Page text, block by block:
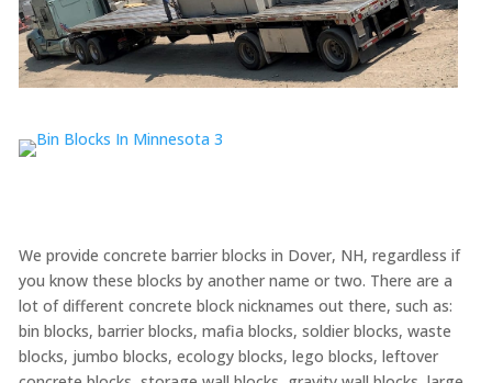
We provide concrete barrier blocks in Dover, NH, regardless if
you know these blocks by another name or two. There are a
lot of different concrete block nicknames out there, such as:
bin blocks, barrier blocks, mafia blocks, soldier blocks, waste
blocks, jumbo blocks, ecology blocks, lego blocks, leftover